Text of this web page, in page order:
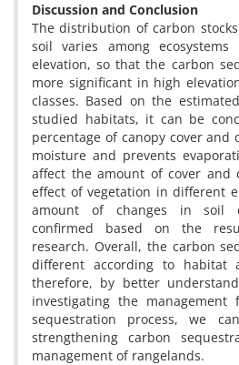
Discussion and Conclusion
The distribution of carbon
soil varies among
elevation, so that the carbon
more significant in high
classes. Based on the
studied habitats, it can be
percentage of canopy cover and
moisture and prevents
affect the amount of cover and
effect of vegetation in different
amount of changes in soil
confirmed based on the
research. Overall, the carbon
different according to habitat
therefore, by better
investigating the
sequestration process, we
strengthening carbon
management of rangelands.